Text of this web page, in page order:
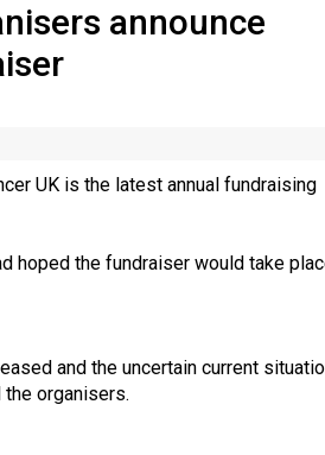
by Beacon CRM data breach
announce
UK is the latest annual fundraising
hoped the fundraiser would take
and the uncertain current
the organisers.